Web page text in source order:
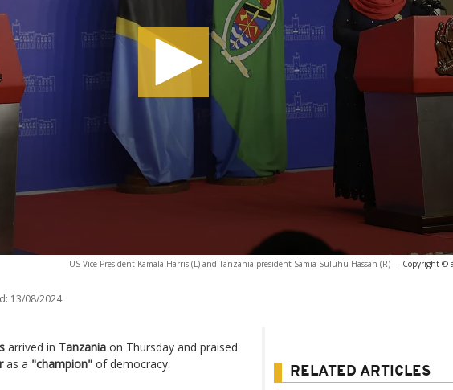
US Vice President Kamala Harris (L) and Tanzania president Samia Suluhu Hassan (R) - Copyright ©
13/08/2024
arrived in Tanzania on Thursday and praised
as a "champion" of democracy.
RELATED ARTICLES